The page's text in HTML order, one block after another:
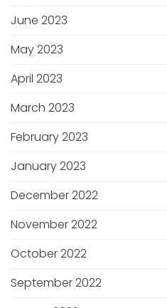
June 2023
May 2023
April 2023
March 2023
February 2023
January 2023
December 2022
November 2022
October 2022
September 2022